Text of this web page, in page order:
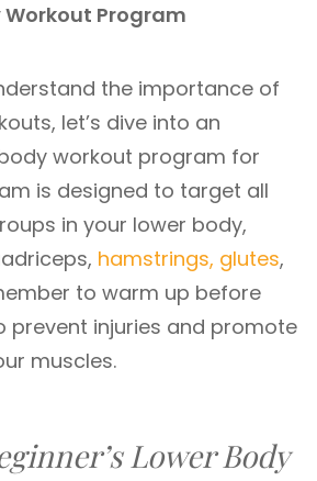
Workout Program
the importance of
let’s dive into an
workout program for
is designed to target all
in your lower body,
hamstrings, glutes,
to warm up before
prevent injuries and promote
muscles.
Lower Body